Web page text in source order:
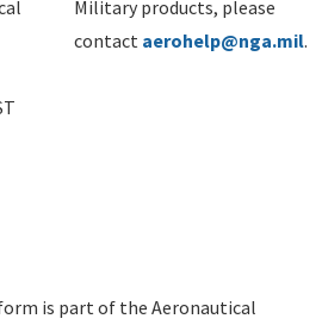
Military products, please
contact aerohelp@nga.mil.
is part of the Aeronautical